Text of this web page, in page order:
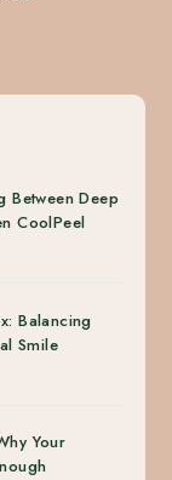
Between Deep
CoolPeel
Balancing
Smile
Your